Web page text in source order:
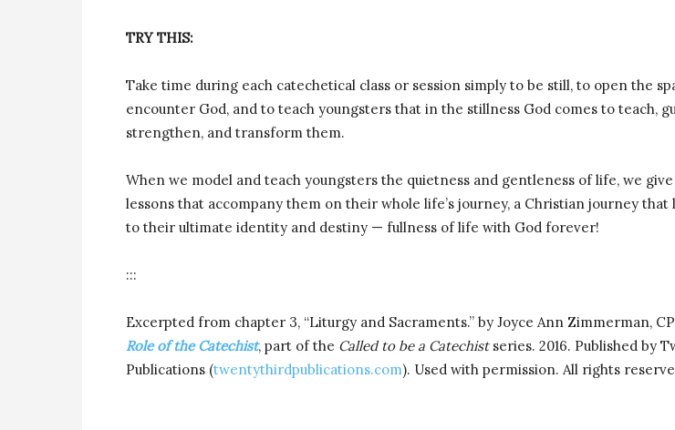
TRY THIS:
Take time during each catechetical class or session simply to be still, to open the
encounter God, and to teach youngsters that in the stillness God comes to teach,
strengthen, and transform them.
When we model and teach youngsters the quietness and gentleness of life, we
lessons that accompany them on their whole life’s journey, a Christian journey that
to their ultimate identity and destiny — fullness of life with God forever!
:::
Excerpted from chapter 3, “Liturgy and Sacraments.” by Joyce Ann Zimmerman,
Role of the Catechist, part of the Called to be a Catechistseries. 2016. Published by
Publications (twentythirdpublications.com). Used with permission. All rights